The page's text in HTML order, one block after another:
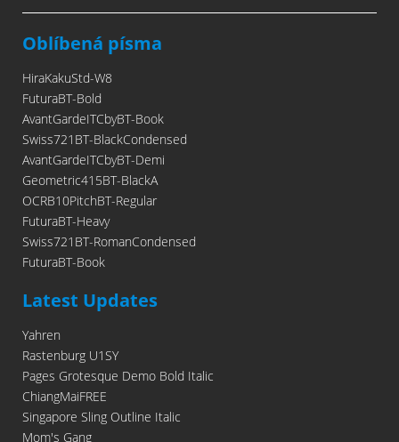
Oblíbená písma
HiraKakuStd-W8
FuturaBT-Bold
AvantGardeITCbyBT-Book
Swiss721BT-BlackCondensed
AvantGardeITCbyBT-Demi
Geometric415BT-BlackA
OCRB10PitchBT-Regular
FuturaBT-Heavy
Swiss721BT-RomanCondensed
FuturaBT-Book
Latest Updates
Yahren
Rastenburg U1SY
Pages Grotesque Demo Bold Italic
ChiangMaiFREE
Singapore Sling Outline Italic
Mom's Gang